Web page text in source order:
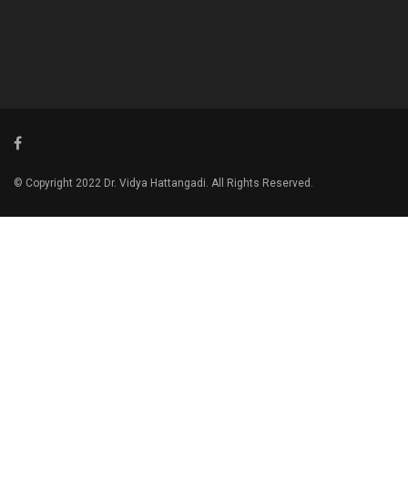
© Copyright 2022 Dr. Vidya Hattangadi. All Rights Reserved.